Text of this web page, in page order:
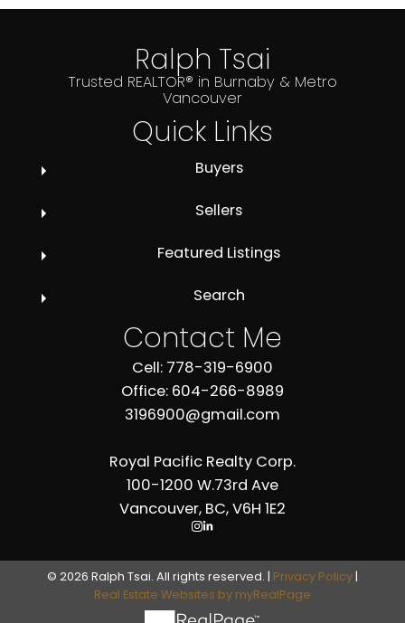
Ralph Tsai
Trusted REALTOR® in Burnaby & Metro
Vancouver
Quick Links
Buyers
Sellers
Featured Listings
Search
Contact Me
Cell: 778-319-6900
Office: 604-266-8989
3196900@gmail.com
Royal Pacific Realty Corp.
100-1200 W.73rd Ave
Vancouver, BC, V6H 1E2
© 2026 Ralph Tsai. All rights reserved. | Privacy Policy |
Real Estate Websites by myRealPage